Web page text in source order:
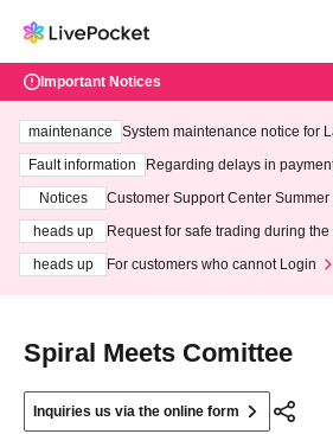
Important Notices
maintenance
System maintenance notice for
ting at 3:00 AM on Wednesday
Fault information
Regarding delays in
Notices
Customer Support Center
heads up
Request for safe trading during
heads up
For customers who cannot Login
Spiral Meets Comittee
Inquiries us via the online form